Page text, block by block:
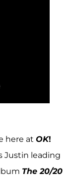
here at OK!
Justin leading
The 20/20